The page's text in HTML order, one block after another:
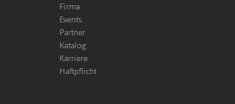
Firma
Events
Partner
Katalog
Karriere
Haftpflicht